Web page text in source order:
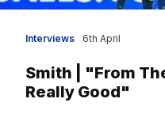
Interviews
Smith | "From
Really Good"
6th April